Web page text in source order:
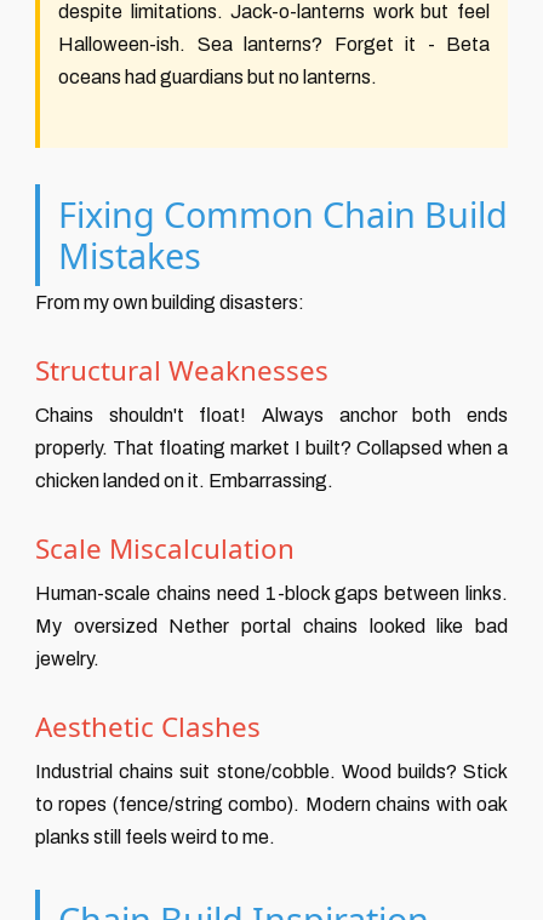
despite limitations. Jack-o-lanterns work but feel
Halloween-ish. Sea lanterns? Forget it - Beta
oceans had guardians but no lanterns.
Fixing Common Chain Build
Mistakes
From my own building disasters:
Structural Weaknesses
Chains shouldn't float! Always anchor both ends
properly. That floating market I built? Collapsed when a
chicken landed on it. Embarrassing.
Scale Miscalculation
Human-scale chains need 1-block gaps between links.
My oversized Nether portal chains looked like bad
jewelry.
Aesthetic Clashes
Industrial chains suit stone/cobble. Wood builds? Stick
to ropes (fence/string combo). Modern chains with oak
planks still feels weird to me.